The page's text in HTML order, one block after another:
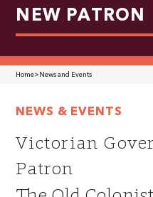
NEW PATRON
Home> News and Events
NEWS & EVENTS
Victorian
Patron